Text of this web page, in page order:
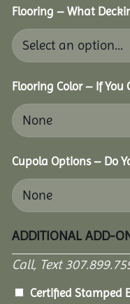
Flooring – What
Flooring Color – If You
Cupola Options – Do
ADDITIONAL ADD-
Call, Text
Certified Stamped